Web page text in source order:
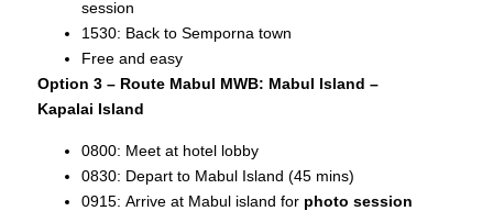
session
1530: Back to Semporna town
Free and easy
Option 3 – Route Mabul MWB: Mabul Island –
Kapalai Island
0800: Meet at hotel lobby
0830: Depart to Mabul Island (45 mins)
0915: Arrive at Mabul island for photo session